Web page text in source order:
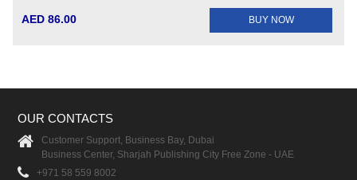
AED 86.00 BUY NOW
OUR CONTACTS
Customer Support, Business Bay, Dubai
Business Center, Sharjah Publishing City Free Zone - UAE
+971 58 559 8002